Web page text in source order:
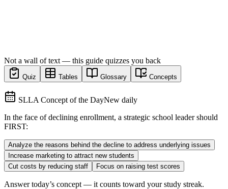
Not a wall of text — this guide quizzes you back
Quiz Tables Glossary Concepts
SLLA Concept of the DayNew daily
In the face of declining enrollment, a strategic school leader should
FIRST:
Analyze the reasons behind the decline to address underlying issues
Increase marketing to attract new students
Cut costs by reducing staff
Focus on raising test scores
Answer today’s concept — it counts toward your study streak.